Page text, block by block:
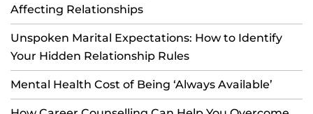
Affecting Relationships
Unspoken Marital Expectations: How to Identify
Your Hidden Relationship Rules
Mental Health Cost of Being ‘Always Available’